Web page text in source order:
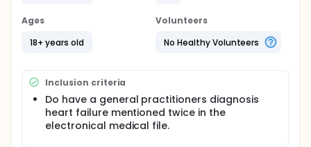
Ages
18+ years old
Volunteers
No Healthy Volunteers
Inclusion criteria
Do have a general practitioners diagnosis
heart failure mentioned twice in the
electronical medical file.